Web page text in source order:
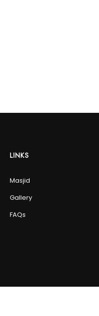
LINKS
Masjid
Gallery
FAQs